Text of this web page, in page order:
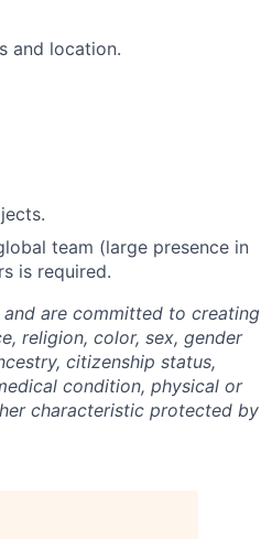
and location.
team (large presence in
is required.
are committed to creating
religion, color, sex, gender
citizenship status,
condition, physical or
characteristic protected by